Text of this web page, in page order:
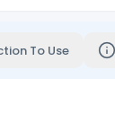
To Use